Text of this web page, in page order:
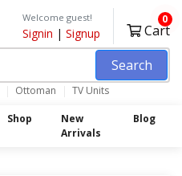
Search
Ottoman TV Units
Welcome guest!
Signin | Signup Cart
0
Shop
New
Arrivals
Blog